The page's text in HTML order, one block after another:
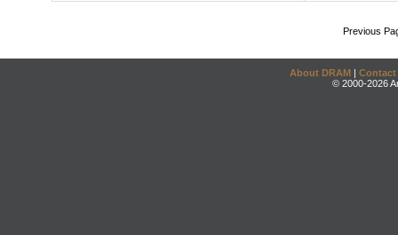
Previous
About DRAM | Contact
© 2000-2026